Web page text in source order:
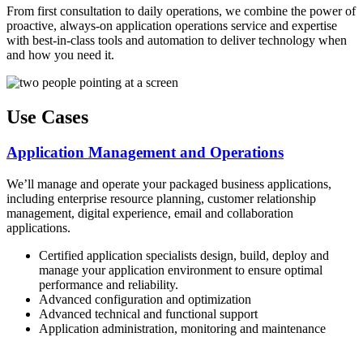
From first consultation to daily operations, we combine the power of
proactive, always-on application operations service and expertise
with best-in-class tools and automation to deliver technology when
and how you need it.
Use Cases
Application Management and Operations
We’ll manage and operate your packaged business applications,
including enterprise resource planning, customer relationship
management, digital experience, email and collaboration
applications.
Certified application specialists design, build, deploy and
manage your application environment to ensure optimal
performance and reliability.
Advanced configuration and optimization
Advanced technical and functional support
Application administration, monitoring and maintenance